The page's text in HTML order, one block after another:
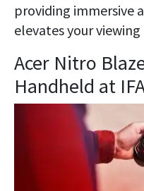
providing immersive
elevates your
​Acer Nitro
Handheld at